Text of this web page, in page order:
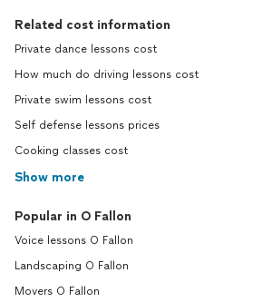
Related cost information
Private dance lessons cost
How much do driving lessons cost
Private swim lessons cost
Self defense lessons prices
Cooking classes cost
Show more
Popular in O Fallon
Voice lessons O Fallon
Landscaping O Fallon
Movers O Fallon